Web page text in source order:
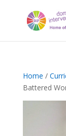
Home /
Battered